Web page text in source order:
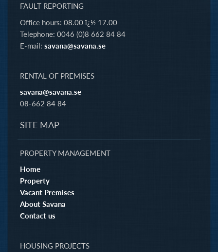
FAULT REPORTING
Office hours: 08.00 ï¿½ 17.00
Telephone: 0046 (0)8 662 84 84
E-mail: savana@savana.se
RENTAL OF PREMISES
savana@savana.se
08-662 84 84
SITE MAP
PROPERTY MANAGEMENT
Home
Property
Vacant Premises
About Savana
Contact us
HOUSING PROJECTS